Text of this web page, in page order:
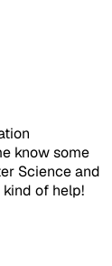
know some
Science and
of help!